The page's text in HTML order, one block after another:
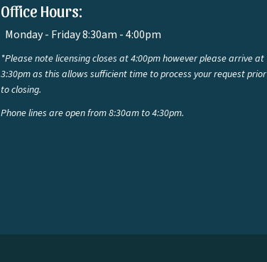
Office Hours:
Monday - Friday 8:30am - 4:00pm
*Please note licensing closes at 4:00pm however please arrive at
3:30pm as this allows sufficient time to process your request prior
to closing.
Phone lines are open from 8:30am to 4:30pm.